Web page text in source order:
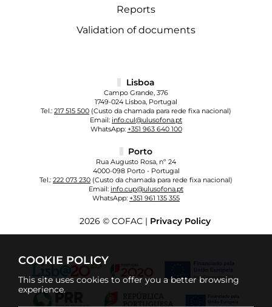
COOKIE POLICY
This site uses cookies to offer you a better browsing
experience.
Reports
Validation of documents
Lisboa
Campo Grande, 376
1749-024 Lisboa, Portugal
Tel.: 217 515 500 (Custo da chamada para rede fixa nacional)
Email: info.cul@ulusofona.pt
WhatsApp: +351 963 640 100
Porto
Rua Augusto Rosa, nº 24
4000-098 Porto - Portugal
Tel.: 222 073 230 (Custo da chamada para rede fixa nacional)
Email: info.cup@ulusofona.pt
WhatsApp: +351 961 135 355
2026 © COFAC | Privacy Policy